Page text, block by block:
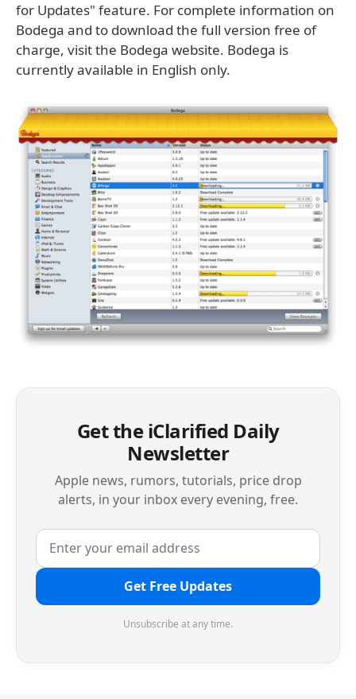
for Updates" feature. For complete information on
Bodega and to download the full version free of
charge, visit the Bodega website. Bodega is
currently available in English only.
Get the iClarified Daily
Newsletter
Apple news, rumors, tutorials, price drop
alerts, in your inbox every evening, free.
Get Free Updates
Unsubscribe at any time.